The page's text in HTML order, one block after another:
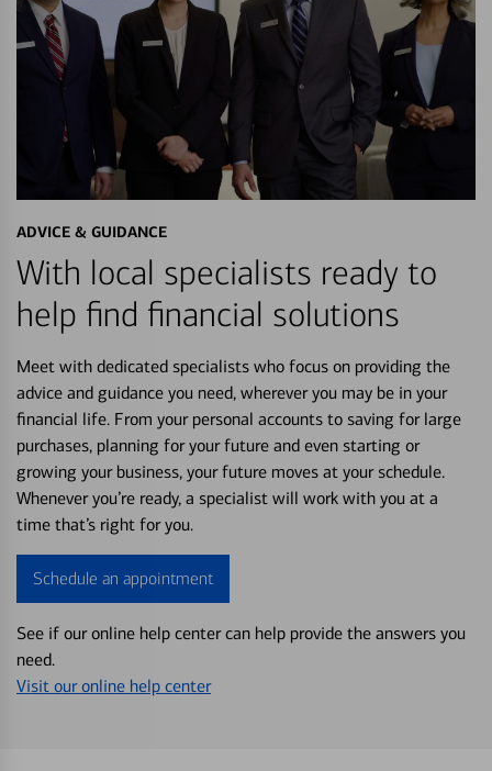
ADVICE & GUIDANCE
With local specialists ready to
help find financial solutions
Meet with dedicated specialists who focus on providing the
advice and guidance you need, wherever you may be in your
financial life. From your personal accounts to saving for large
purchases, planning for your future and even starting or
growing your business, your future moves at your schedule.
Whenever you’re ready, a specialist will work with you at a
time that’s right for you.
Schedule an appointment
See if our online help center can help provide the answers you
need.
Visit our online help center